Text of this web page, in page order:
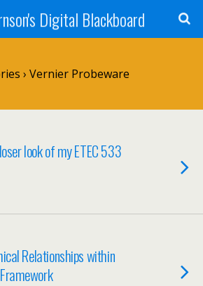
Digital Blackboard
› Vernier Probeware
look of my ETEC 533
Relationships within